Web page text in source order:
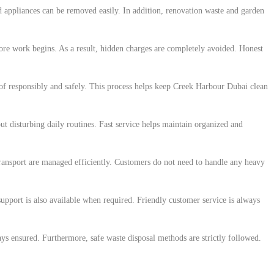
can be removed easily. In addition, renovation waste and garden
work begins. As a result, hidden charges are completely avoided. Honest
and safely. This process helps keep Creek Harbour Dubai clean
disturbing daily routines. Fast service helps maintain organized and
are managed efficiently. Customers do not need to handle any heavy
is also available when required. Friendly customer service is always
ensured. Furthermore, safe waste disposal methods are strictly followed.